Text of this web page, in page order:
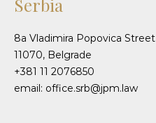
Serbia
8a Vladimira Popovica Street
11070, Belgrade
+381 11 2076850
email: office.srb@jpm.law